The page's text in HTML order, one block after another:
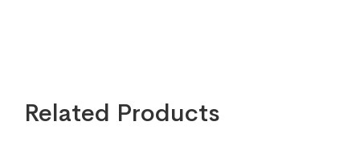
Related Products